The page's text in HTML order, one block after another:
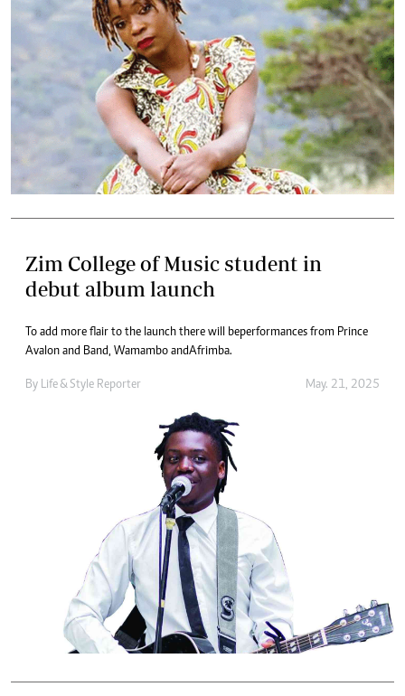
Zim College of Music student in
debut album launch
To add more flair to the launch there will be performances from Prince
Avalon and Band, Wamambo and Afrimba.
By Life & Style Reporter May. 21, 2025